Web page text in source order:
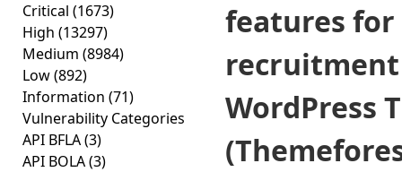
Critical (1673)
High (13297)
Medium (8984)
Low(892)
Information (71)
Vulnerability Categories
API BFLA(3)
API BOLA(3)
features for
recruitment
WordPress